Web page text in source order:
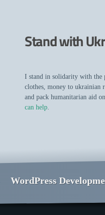
Stand with
I stand in solidarity with the
clothes, money to ukrainian
and pack humanitarian aid
can help.
WordPress